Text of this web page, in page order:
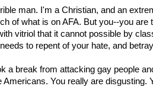
man. I'm a Christian, and an
of what is on AFA. But you--you are
vitriol that it cannot possible by
to repent of your hate, and
a break from attacking gay people
Americans. You really are disgusting.